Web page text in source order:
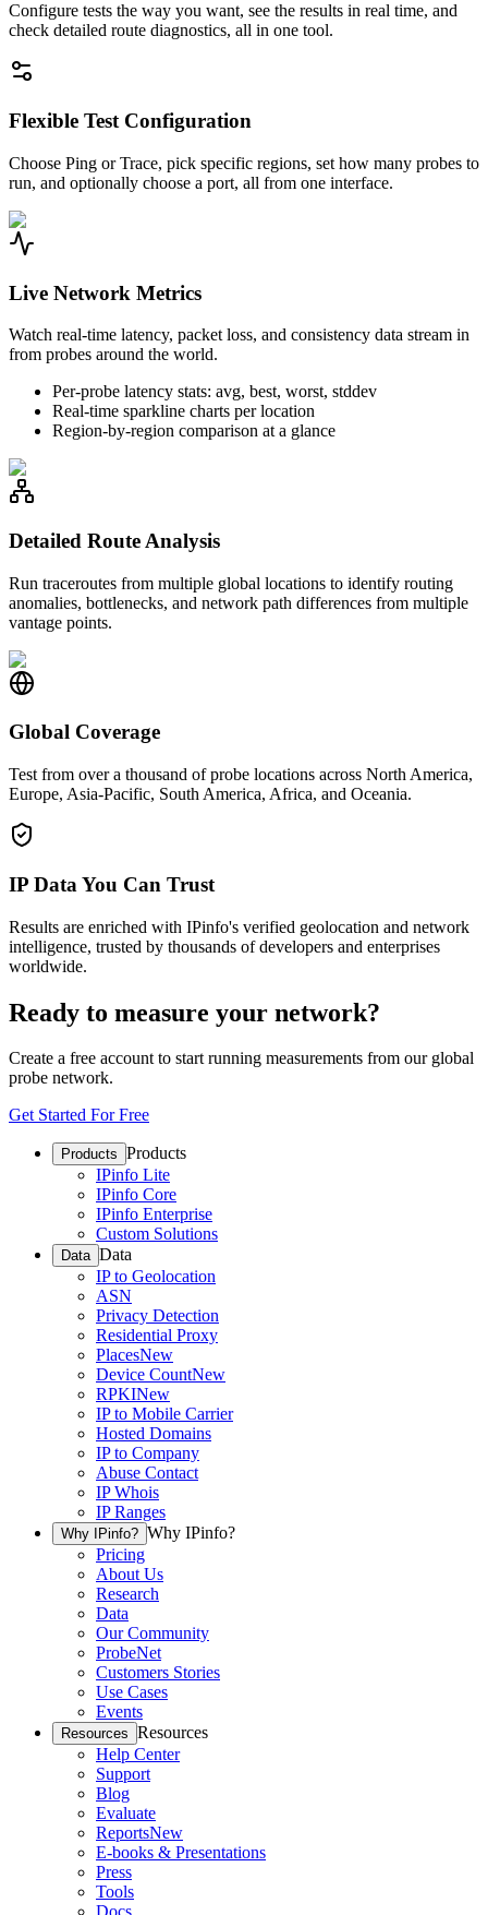
Configure tests the way you want, see the results in real time, and
check detailed route diagnostics, all in one tool.
Flexible Test Configuration
Choose Ping or Trace, pick specific regions, set how many probes to
run, and optionally choose a port, all from one interface.
Live Network Metrics
Watch real-time latency, packet loss, and consistency data stream in
from probes around the world.
Per-probe latency stats: avg, best, worst, stddev
Real-time sparkline charts per location
Region-by-region comparison at a glance
Detailed Route Analysis
Run traceroutes from multiple global locations to identify routing
anomalies, bottlenecks, and network path differences from multiple
vantage points.
Global Coverage
Test from over a thousand of probe locations across North America,
Europe, Asia-Pacific, South America, Africa, and Oceania.
IP Data You Can Trust
Results are enriched with IPinfo's verified geolocation and network
intelligence, trusted by thousands of developers and enterprises
worldwide.
Ready to measure your network?
Create a free account to start running measurements from our global
probe network.
Get Started For Free
Products Products
IPinfo Lite
IPinfo Core
IPinfo Enterprise
Custom Solutions
Data Data
IP to Geolocation
ASN
Privacy Detection
Residential Proxy
PlacesNew
Device CountNew
RPKINew
IP to Mobile Carrier
Hosted Domains
IP to Company
Abuse Contact
IP Whois
IP Ranges
Why IPinfo? Why IPinfo?
Pricing
About Us
Research
Data
Our Community
ProbeNet
Customers Stories
Use Cases
Events
Resources Resources
Help Center
Support
Blog
Evaluate
ReportsNew
E-books & Presentations
Press
Tools